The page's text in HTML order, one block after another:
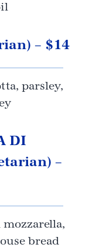
– $14
parsley,
DI
–
bread